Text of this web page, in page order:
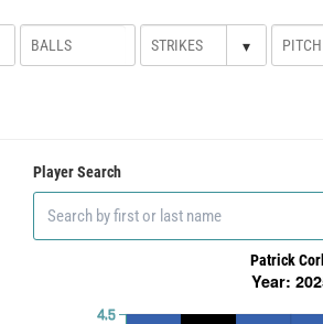
▾
Player Search
4.5
Patrick
Year: